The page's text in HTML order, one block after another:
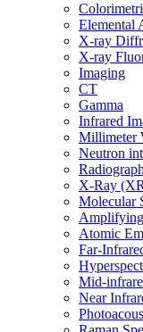
Elemental
X-ray
X-ray
Imaging
CT
Gamma
Infrared
Millimeter
Neutron
X-Ray
Molecular
Atomic
Far-
Mid-
Near